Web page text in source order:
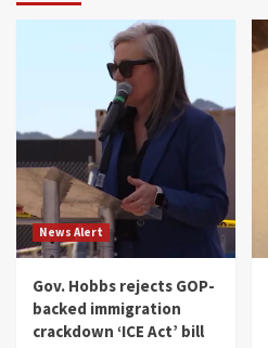
News Alert
Gov. Hobbs rejects GOP-
backed immigration
crackdown ‘ICE Act’ bill